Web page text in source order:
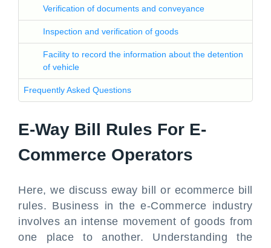
Verification of documents and conveyance
Inspection and verification of goods
Facility to record the information about the detention
of vehicle
Frequently Asked Questions
E-Way Bill Rules For E-
Commerce Operators
Here, we discuss eway bill or ecommerce bill
rules. Business in the e-Commerce industry
involves an intense movement of goods from
one place to another. Understanding the